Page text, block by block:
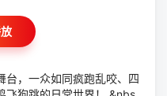
台，一众如同疯跑乱咬、四